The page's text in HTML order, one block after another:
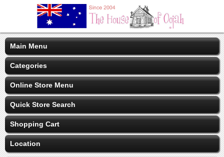
Main Menu
Categories
Online Store Menu
Quick Store Search
Shopping Cart
Location